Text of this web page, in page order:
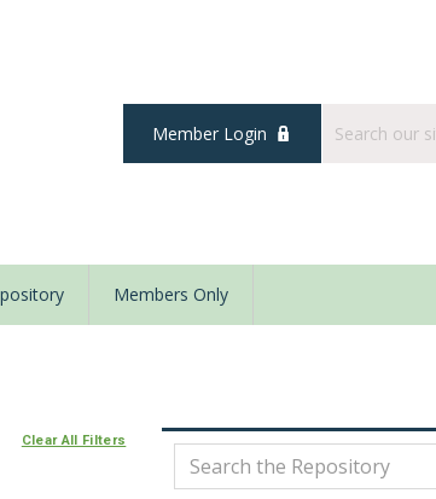
Member Login
Members Only
Clear All Filters